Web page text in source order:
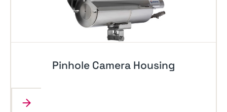
Pinhole Camera Housing